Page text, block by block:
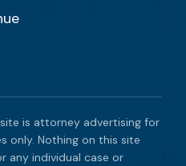
is attorney advertising for
only. Nothing on this site
any individual case or